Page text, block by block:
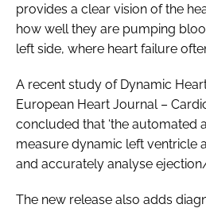
provides a clear vision of the
how well they are pumping
left side, where heart failure
A recent study of Dynamic
European Heart Journal –
concluded that ‘the automated
measure dynamic left ventricle
and accurately analyse
The new release also adds